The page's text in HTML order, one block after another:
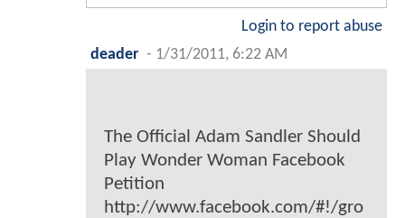
Login to report abuse
deader - 1/31/2011, 6:22 AM
The Official Adam Sandler Should
Play Wonder Woman Facebook
Petition
http://www.facebook.com/#!/gro